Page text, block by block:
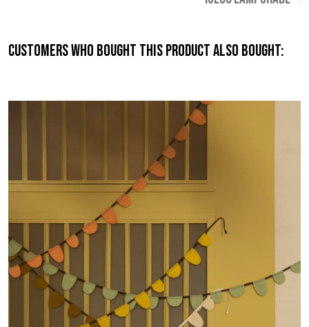
Customers who bought this product also bought: